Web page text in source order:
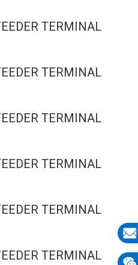
TERMINAL
TERMINAL
TERMINAL
TERMINAL
TERMINAL
TERMINAL
E-